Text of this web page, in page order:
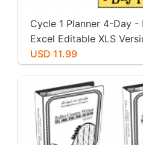
Cycle 1 Planner 4-Day
Excel Editable XLS
USD 11.99